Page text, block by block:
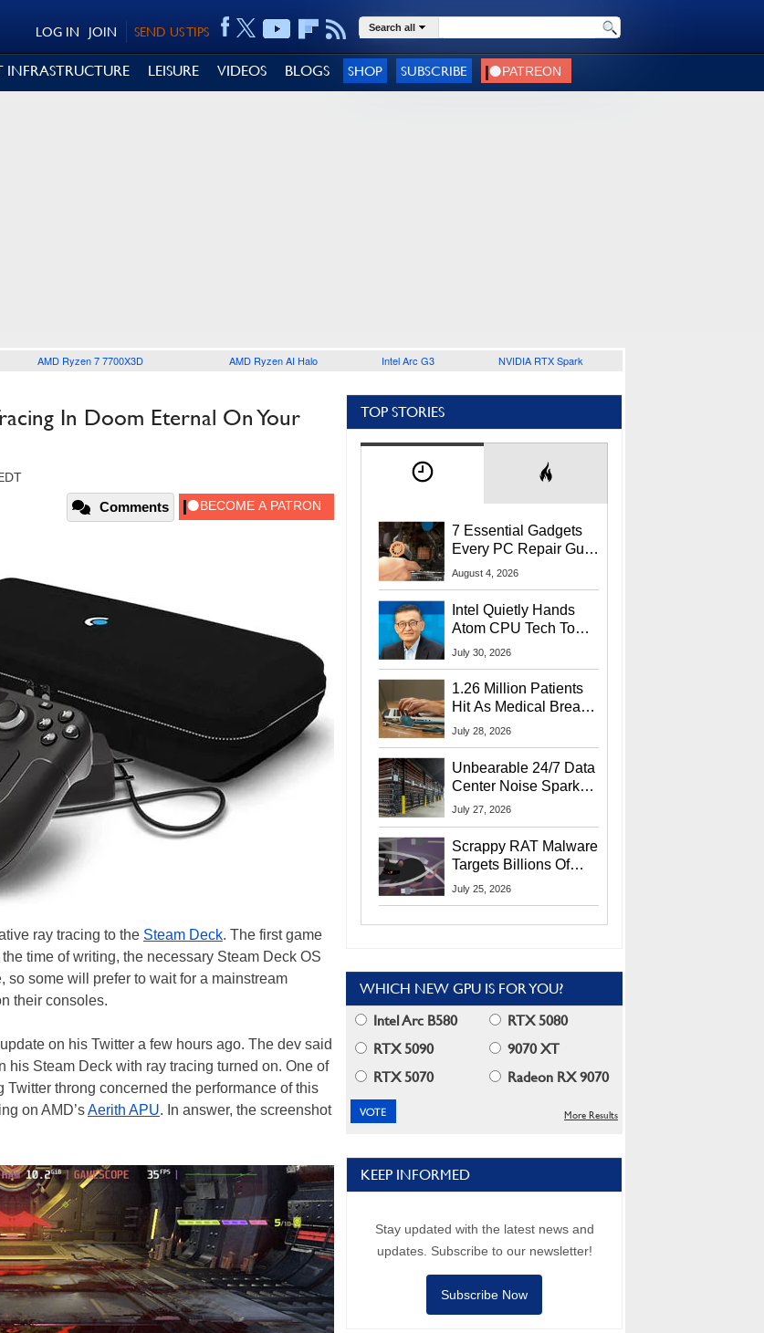
SEND US TIPS
JOIN
LOG IN Search all
INFRASTRUCTURE LEISURE VIDEOS BLOGS SHOP SUBSCRIBE
AMD Ryzen 7 7700X3D AMD Ryzen AI Halo Intel Arc G3 NVIDIA RTX Spark
In Doom Eternal On Your
Comments
ray tracing to the Steam Deck. The first game
the time of writing, the necessary Steam Deck OS
so some will prefer to wait for a mainstream
their consoles.
on his Twitter a few hours ago. The dev said
Steam Deck with ray tracing turned on. One of
throng concerned the performance of this
on AMD’sAerith APU. In answer, the screenshot
TOP STORIES
7 Essential Gadgets
Every PC Repair Guru
Should Own
August 4, 2026
Intel Quietly Hands
Atom CPU Tech To
Startup Linked To
July 30, 2026
1.26 Million Patients
Hit As Medical Breach
Exposes Social
July 28, 2026
Unbearable 24/7 Data
Center Noise Sparks
Lawsuit From Furious
July 27, 2026
Scrappy RAT Malware
Targets Billions Of
Chrome And Edge
July 25, 2026
WHICH NEW GPU IS FOR YOU?
Intel Arc B580
RTX 5080
RTX 5090
9070 XT
RTX 5070
Radeon RX 9070
More Results
KEEP INFORMED
Stay updated with the latest news and
updates. Subscribe to our newsletter!
Subscribe Now